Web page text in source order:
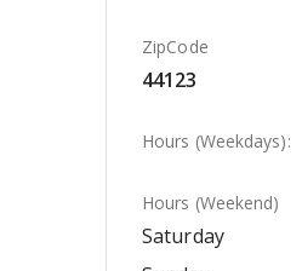
ZipCode
44123
Hours (Weekdays):
Hours (Weekend)
Saturday